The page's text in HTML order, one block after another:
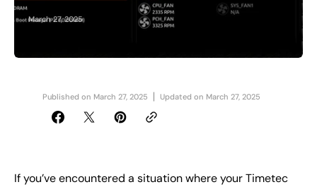
March 27, 2025
Published on March 27, 2025 Updated on March 27, 2025
If you’ve encountered a situation where your Timetec